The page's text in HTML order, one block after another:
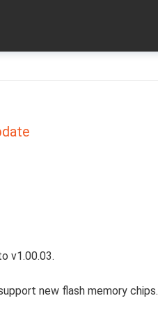
v1.00.03.
new flash memory chips.